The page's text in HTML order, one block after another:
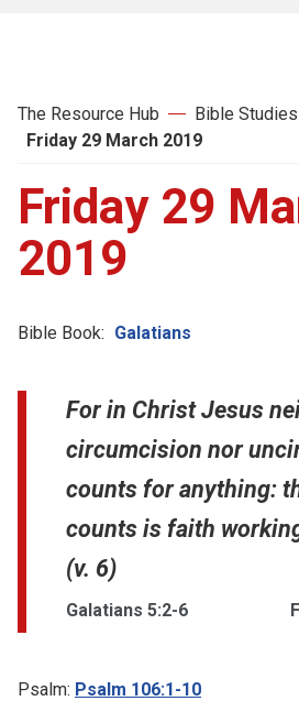
The Resource Hub
Bible Studies
Friday 29 March 2019
Friday 29
2019
Bible Book: Galatians
For in Christ Jesus
circumcision nor
counts for anything:
counts is faith
(v. 6)
Galatians 5:2-6
Psalm: Psalm 106:1-10